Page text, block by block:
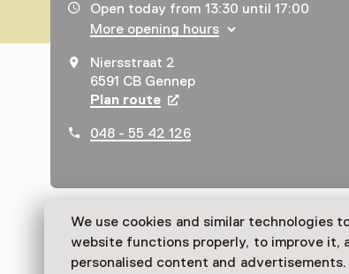
We use cookies and similar technologies
website functions properly, to improve it,
personalised content and advertisements.
Opening hours, address and telephone
Open today from 13:30 until 17:00
More opening hours
Niersstraat 2
6591 CB Gennep
Plan route Opens in a new tab
048 - 55 42 126